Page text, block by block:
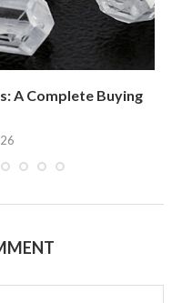
A Complete Buying